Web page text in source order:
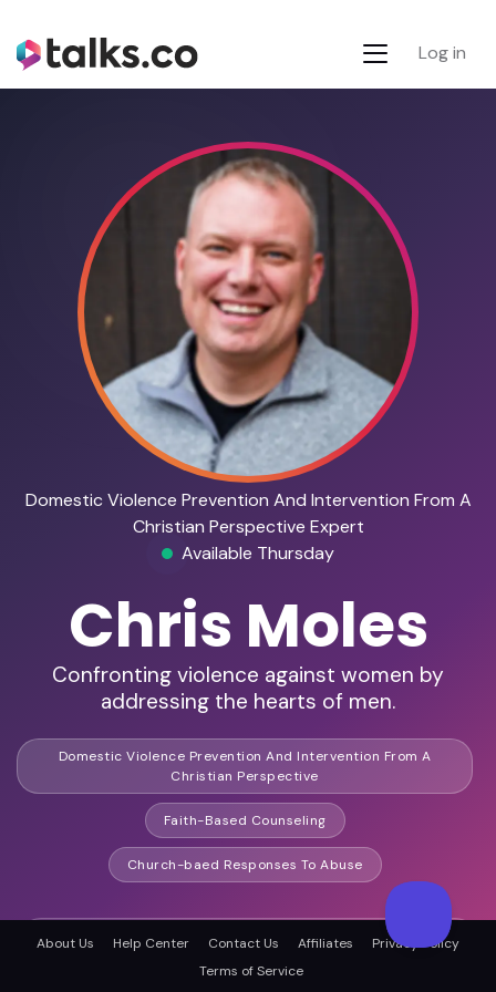
Log in
Domestic Violence Prevention And Intervention From A
Christian Perspective Expert
Available Thursday
Chris Moles
Confronting violence against women by
addressing the hearts of men.
Domestic Violence Prevention And Intervention From A
Christian Perspective
Faith-Based Counseling
Church-baed Responses To Abuse
HD Video Ready
About Us Help Center Contact Us Affiliates
Privacy Policy
Terms of Service